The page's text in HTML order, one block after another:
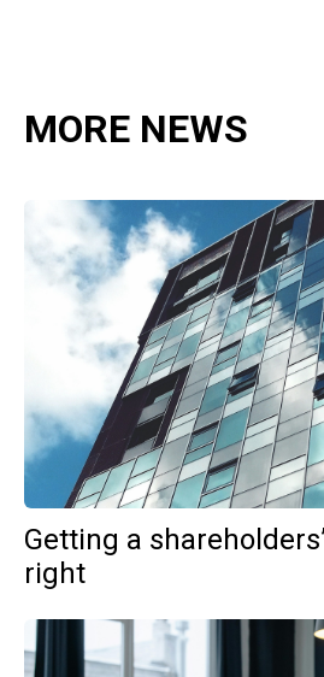
MORE NEWS
Getting a
right